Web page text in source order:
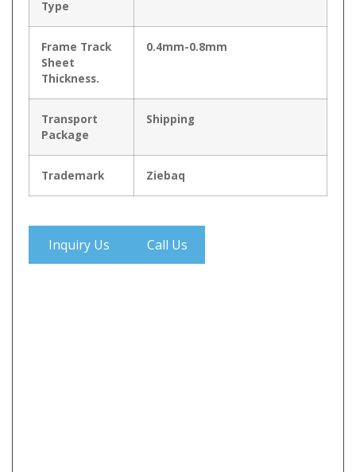
Type
Frame Track
Sheet
Thickness.
0.4mm-0.8mm
Transport
Package
Shipping
Trademark Ziebaq
Inquiry Us Call Us